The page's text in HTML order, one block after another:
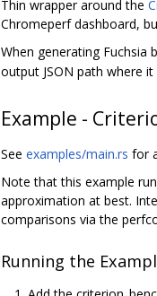
Thin wrapper around the
Chromeperf dashboard,
When generating Fuchsia
output JSON path where
Example -
See examples/main.rs for
Note that this example
approximation at best.
comparisons via the
Running the